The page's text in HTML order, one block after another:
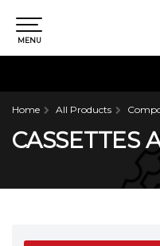
MENU
Home All Products
CASSETTES